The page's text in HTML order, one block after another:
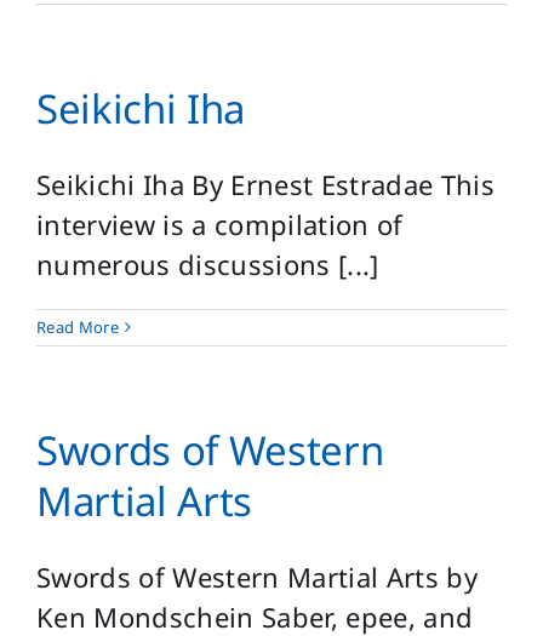
Seikichi Iha
Seikichi Iha By Ernest Estradae This
interview is a compilation of
numerous discussions [...]
Read More
Swords of Western
Martial Arts
Swords of Western Martial Arts by
Ken Mondschein Saber, epee, and